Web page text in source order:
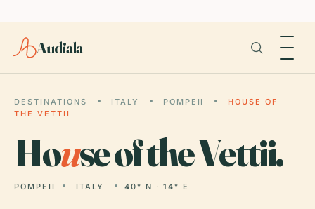
Audiala
DESTINATIONS ITALY POMPEII
HOUSE OF
THE VETTII
House of the Vettii.
POMPEII ITALY 40° N · 14° E